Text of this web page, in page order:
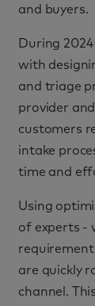
and buyers.
During
with
and triage
provider
customers
intake
time and
Using
of experts -
are quickly
channel.